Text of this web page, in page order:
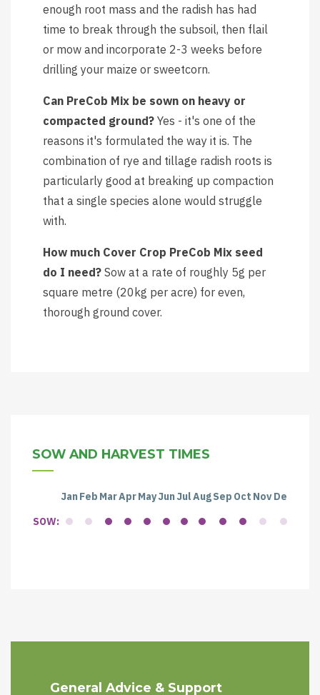
enough root mass and the radish has had
time to break through the subsoil, then flail
or mow and incorporate 2-3 weeks before
drilling your maize or sweetcorn.
Can PreCob Mix be sown on heavy or
compacted ground? Yes - it's one of the
reasons it's formulated the way it is. The
combination of rye and tillage radish roots is
particularly good at breaking up compaction
that a single species alone would struggle
with.
How much Cover Crop PreCob Mix seed
do I need? Sow at a rate of roughly 5g per
square metre (20kg per acre) for even,
thorough ground cover.
SOW AND HARVEST TIMES
JanFeb MarAprMayJunJulAugSep Oct NovDec
SOW:
General Advice & Support